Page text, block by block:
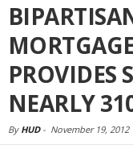
PROVIDES
NEARLY
By HUD- November 19, 2012